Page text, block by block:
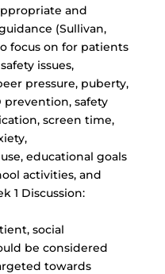
and
(Sullivan,
focus on for patients
issues,
pressure, puberty,
prevention, safety
screen time,
educational goals
activities, and
1 Discussion:
social
be considered
towards